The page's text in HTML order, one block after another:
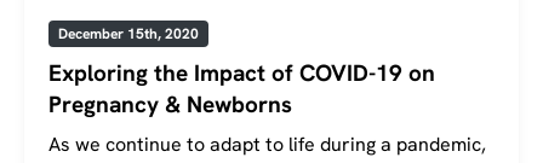
December 15th, 2020
Exploring the Impact of COVID-19 on
Pregnancy & Newborns
As we continue to adapt to life during a pandemic,